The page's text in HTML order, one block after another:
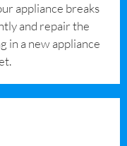
appliance breaks
and repair the
in a new appliance